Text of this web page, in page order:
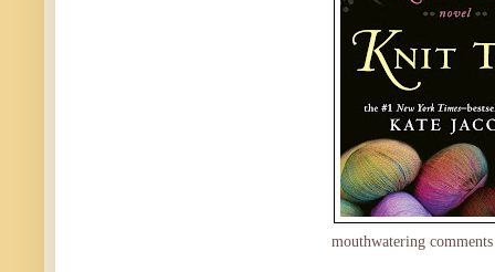
mouthwatering